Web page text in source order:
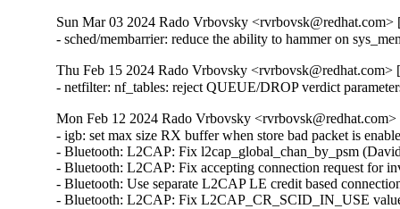
Sun Mar 03 2024 Rado Vrbovsky <rvrbovsk@redhat.com>
- sched/membarrier: reduce the ability to hammer on
Thu Feb 15 2024 Rado Vrbovsky <rvrbovsk@redhat.com>
- netfilter: nf_tables: reject QUEUE/DROP verdict
Mon Feb 12 2024 Rado Vrbovsky
- igb: set max size RX buffer when store bad packet is
- Bluetooth: L2CAP: Fix l2cap_global_chan_by_psm
- Bluetooth: L2CAP: Fix accepting connection request
- Bluetooth: Use separate L2CAP LE credit based
- Bluetooth: L2CAP: Fix L2CAP_CR_SCID_IN_USE